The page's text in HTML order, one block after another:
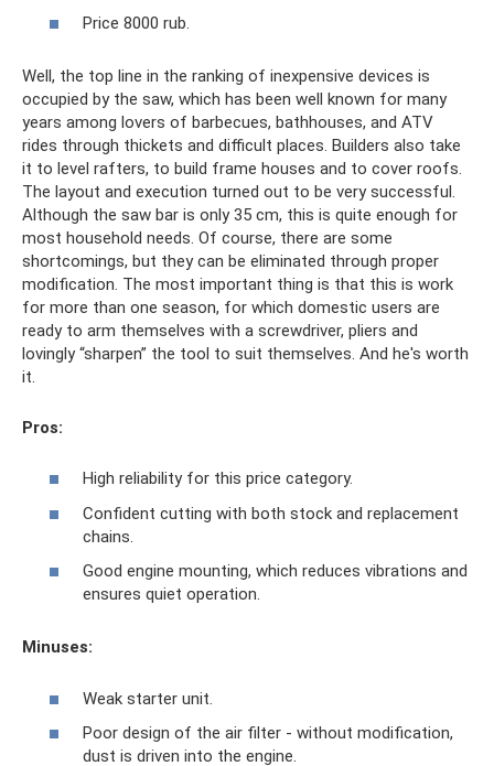
Price 8000 rub.
Well, the top line in the ranking of inexpensive devices is
occupied by the saw, which has been well known for many
years among lovers of barbecues, bathhouses, and ATV
rides through thickets and difficult places. Builders also take
it to level rafters, to build frame houses and to cover roofs.
The layout and execution turned out to be very successful.
Although the saw bar is only 35 cm, this is quite enough for
most household needs. Of course, there are some
shortcomings, but they can be eliminated through proper
modification. The most important thing is that this is work
for more than one season, for which domestic users are
ready to arm themselves with a screwdriver, pliers and
lovingly “sharpen” the tool to suit themselves. And he's worth
it.
Pros:
High reliability for this price category.
Confident cutting with both stock and replacement
chains.
Good engine mounting, which reduces vibrations and
ensures quiet operation.
Minuses:
Weak starter unit.
Poor design of the air filter - without modification,
dust is driven into the engine.